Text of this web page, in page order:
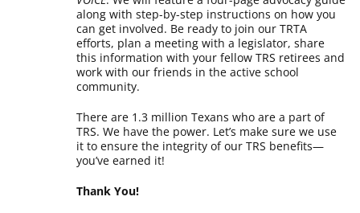
along with step-by-step instructions on how you
can get involved. Be ready to join our TRTA
efforts, plan a meeting with a legislator, share
this information with your fellow TRS retirees and
work with our friends in the active school
community.
There are 1.3 million Texans who are a part of
TRS. We have the power. Let’s make sure we use
it to ensure the integrity of our TRS benefits—
you’ve earned it!
Thank You!